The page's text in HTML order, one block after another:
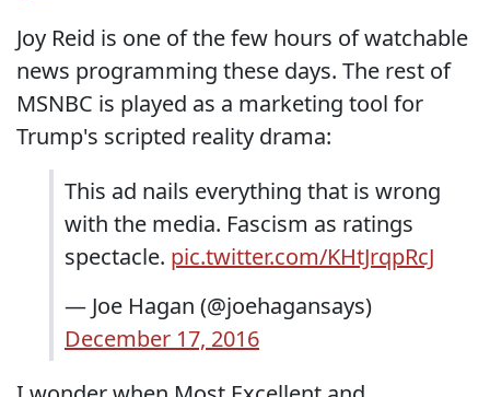
Joy Reid is one of the few hours of watchable
news programming these days. The rest of
MSNBC is played as a marketing tool for
Trump's scripted reality drama:
This ad nails everything that is wrong
with the media. Fascism as ratings
spectacle. pic.twitter.com/KHtJrqpRcJ
— Joe Hagan (@joehagansays)
December 17, 2016